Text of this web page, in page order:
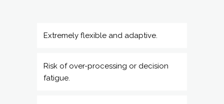
efficiency. Focus on reducing over-
analysis.